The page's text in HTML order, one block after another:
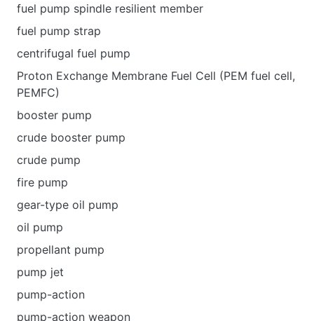
fuel pump spindle resilient member
fuel pump strap
centrifugal fuel pump
Proton Exchange Membrane Fuel Cell (PEM fuel cell,
PEMFC)
booster pump
crude booster pump
crude pump
fire pump
gear-type oil pump
oil pump
propellant pump
pump jet
pump-action
pump-action weapon